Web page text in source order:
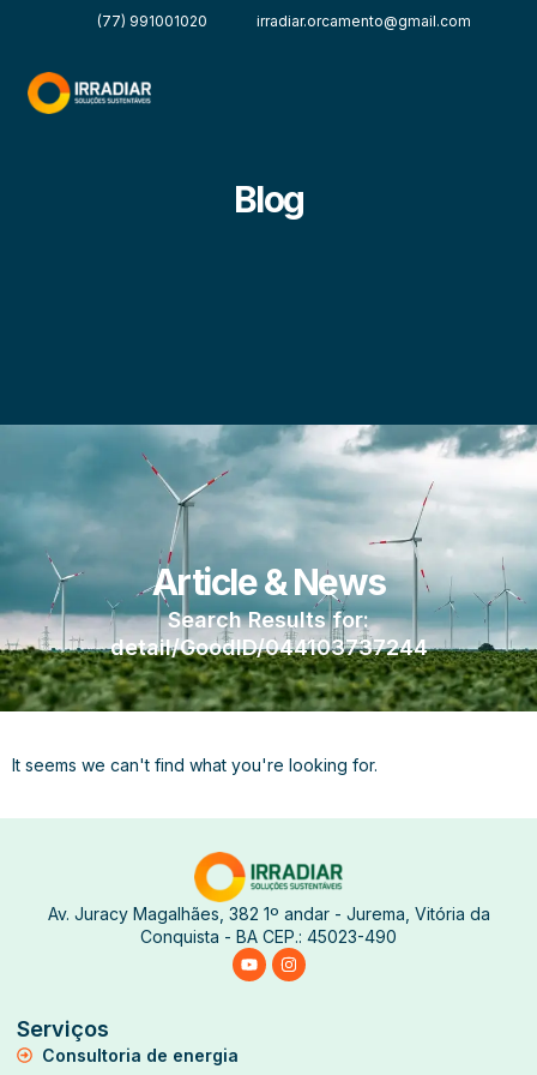
(77) 991001020 irradiar.orcamento@gmail.com
Blog
Article & News
Search Results for:
detail/GoodID/044103737244
It seems we can't find what you're looking for.
Av. Juracy Magalhães, 382 1º andar - Jurema, Vitória da
Conquista - BA CEP.: 45023-490
Serviços
Consultoria de energia